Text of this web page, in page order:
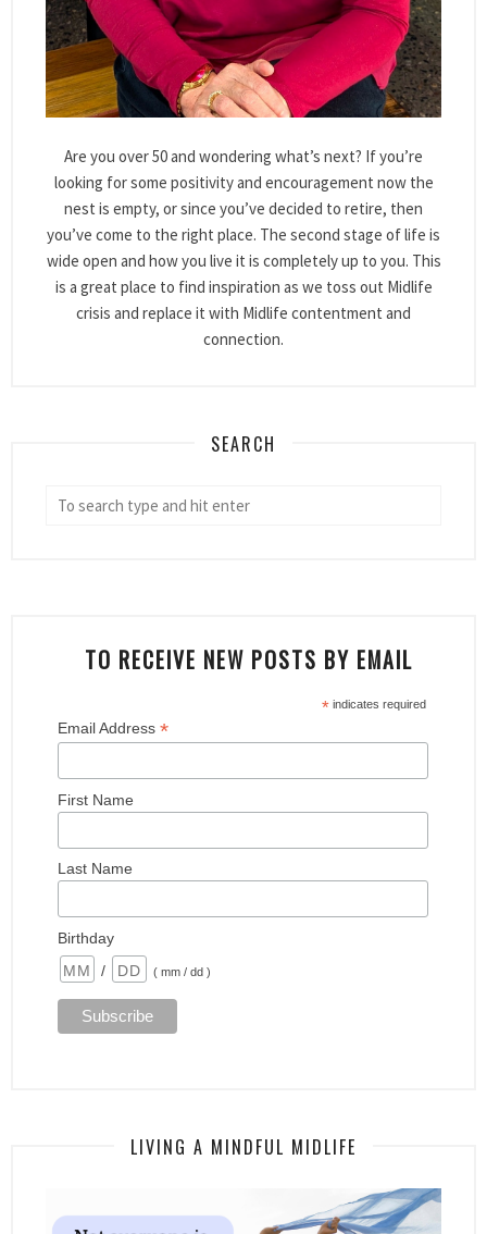
Are you over 50 and wondering what’s next? If you’re
looking for some positivity and encouragement now the
nest is empty, or since you’ve decided to retire, then
you’ve come to the right place. The second stage of life is
wide open and how you live it is completely up to you. This
is a great place to find inspiration as we toss out Midlife
crisis and replace it with Midlife contentment and
connection.
SEARCH
TO RECEIVE NEW POSTS BY EMAIL
*indicates required
Email Address *
First Name
Last Name
Birthday
/
( mm / dd )
LIVING A MINDFUL MIDLIFE